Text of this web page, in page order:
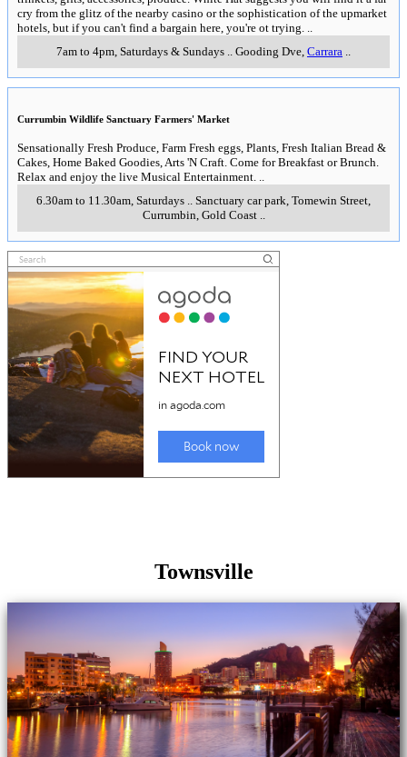
cry from the glitz of the nearby casino or the sophistication of the upmarket
hotels, but if you can't find a bargain here, you're ot trying.
7am to 4pm, Saturdays & Sundays
Gooding Dve Carrara
Currumbin Wildlife Sanctuary Farmers' Market
Sensationally Fresh Produce, Farm Fresh eggs, Plants, Fresh Italian Bread &
Cakes, Home Baked Goodies, Arts 'N Craft. Come for Breakfast or Brunch.
Relax and enjoy the live Musical Entertainment.
6.30am to 11.30am, Saturdays
Sanctuary car park, Tomewin Street
Currumbin, Gold Coast..
Townsville